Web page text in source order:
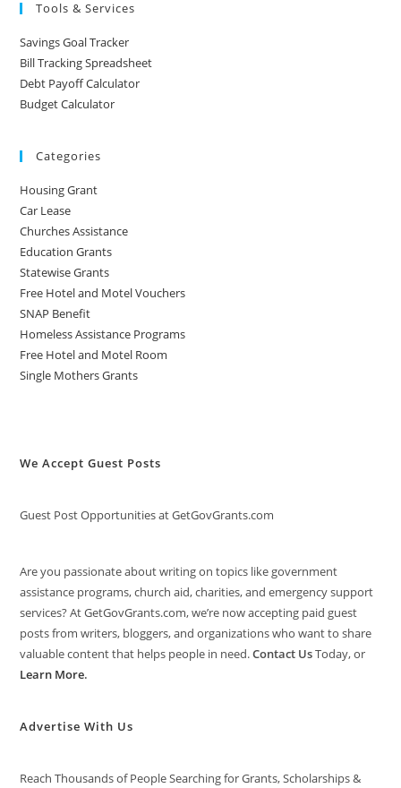
Tools & Services
Savings Goal Tracker
Bill Tracking Spreadsheet
Debt Payoff Calculator
Budget Calculator
Categories
Housing Grant
Car Lease
Churches Assistance
Education Grants
Statewise Grants
Free Hotel and Motel Vouchers
SNAP Benefit
Homeless Assistance Programs
Free Hotel and Motel Room
Single Mothers Grants
We Accept Guest Posts
Guest Post Opportunities at GetGovGrants.com
Are you passionate about writing on topics like government
assistance programs, church aid, charities, and emergency support
services? At GetGovGrants.com, we’re now accepting paid guest
posts from writers, bloggers, and organizations who want to share
valuable content that helps people in need.Contact UsToday, or
Learn More.
Advertise With Us
Reach Thousands of People Searching for Grants, Scholarships &